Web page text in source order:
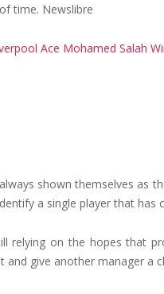
time. Newslibre
Ace Mohamed Salah
shown themselves as
a single player that
relying on the hopes that
and give another manager a